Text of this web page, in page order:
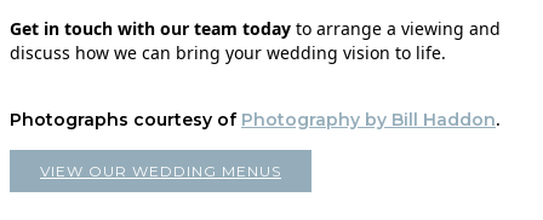
Get in touch with our team today to arrange a viewing and
discuss how we can bring your wedding vision to life.
Photographs courtesy of Photography by Bill Haddon.
VIEW OUR WEDDING MENUS